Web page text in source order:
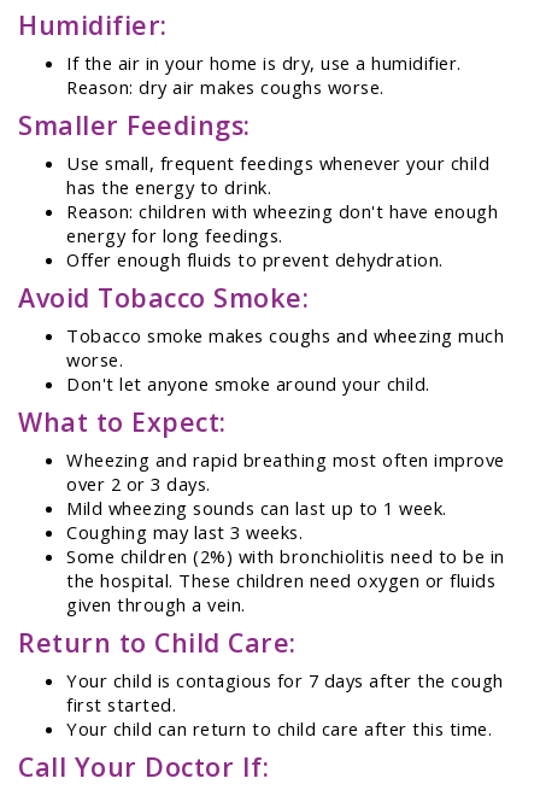
Humidifier:
If the air in your home is dry, use a humidifier.
Reason: dry air makes coughs worse.
Smaller Feedings:
Use small, frequent feedings whenever your child
has the energy to drink.
Reason: children with wheezing don't have enough
energy for long feedings.
Offer enough fluids to prevent dehydration.
Avoid Tobacco Smoke:
Tobacco smoke makes coughs and wheezing much
worse.
Don't let anyone smoke around your child.
What to Expect:
Wheezing and rapid breathing most often improve
over 2 or 3 days.
Mild wheezing sounds can last up to 1 week.
Coughing may last 3 weeks.
Some children (2%) with bronchiolitis need to be in
the hospital. These children need oxygen or fluids
given through a vein.
Return to Child Care:
Your child is contagious for 7 days after the cough
first started.
Your child can return to child care after this time.
Call Your Doctor If: